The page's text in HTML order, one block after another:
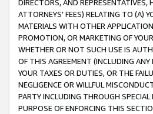
DIRECTORS, AND REPRESENTATIVES,
ATTORNEYS' FEES) RELATING TO (A)
MATERIALS WITH OTHER
PROMOTION, OR MARKETING OF
WHETHER OR NOT SUCH USE IS
OF THIS AGREEMENT (INCLUDING
YOUR TAXES OR DUTIES, OR THE
NEGLIGENCE OR WILLFUL
PARTY INCLUDING THROUGH
PURPOSE OF ENFORCING THIS